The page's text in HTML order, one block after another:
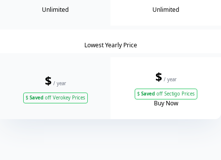
Unlimited Unlimited
Lowest Yearly Price
$ / year
$Savedoff Verokey Prices
$ / year
$Savedoff Sectigo Prices
Buy Now